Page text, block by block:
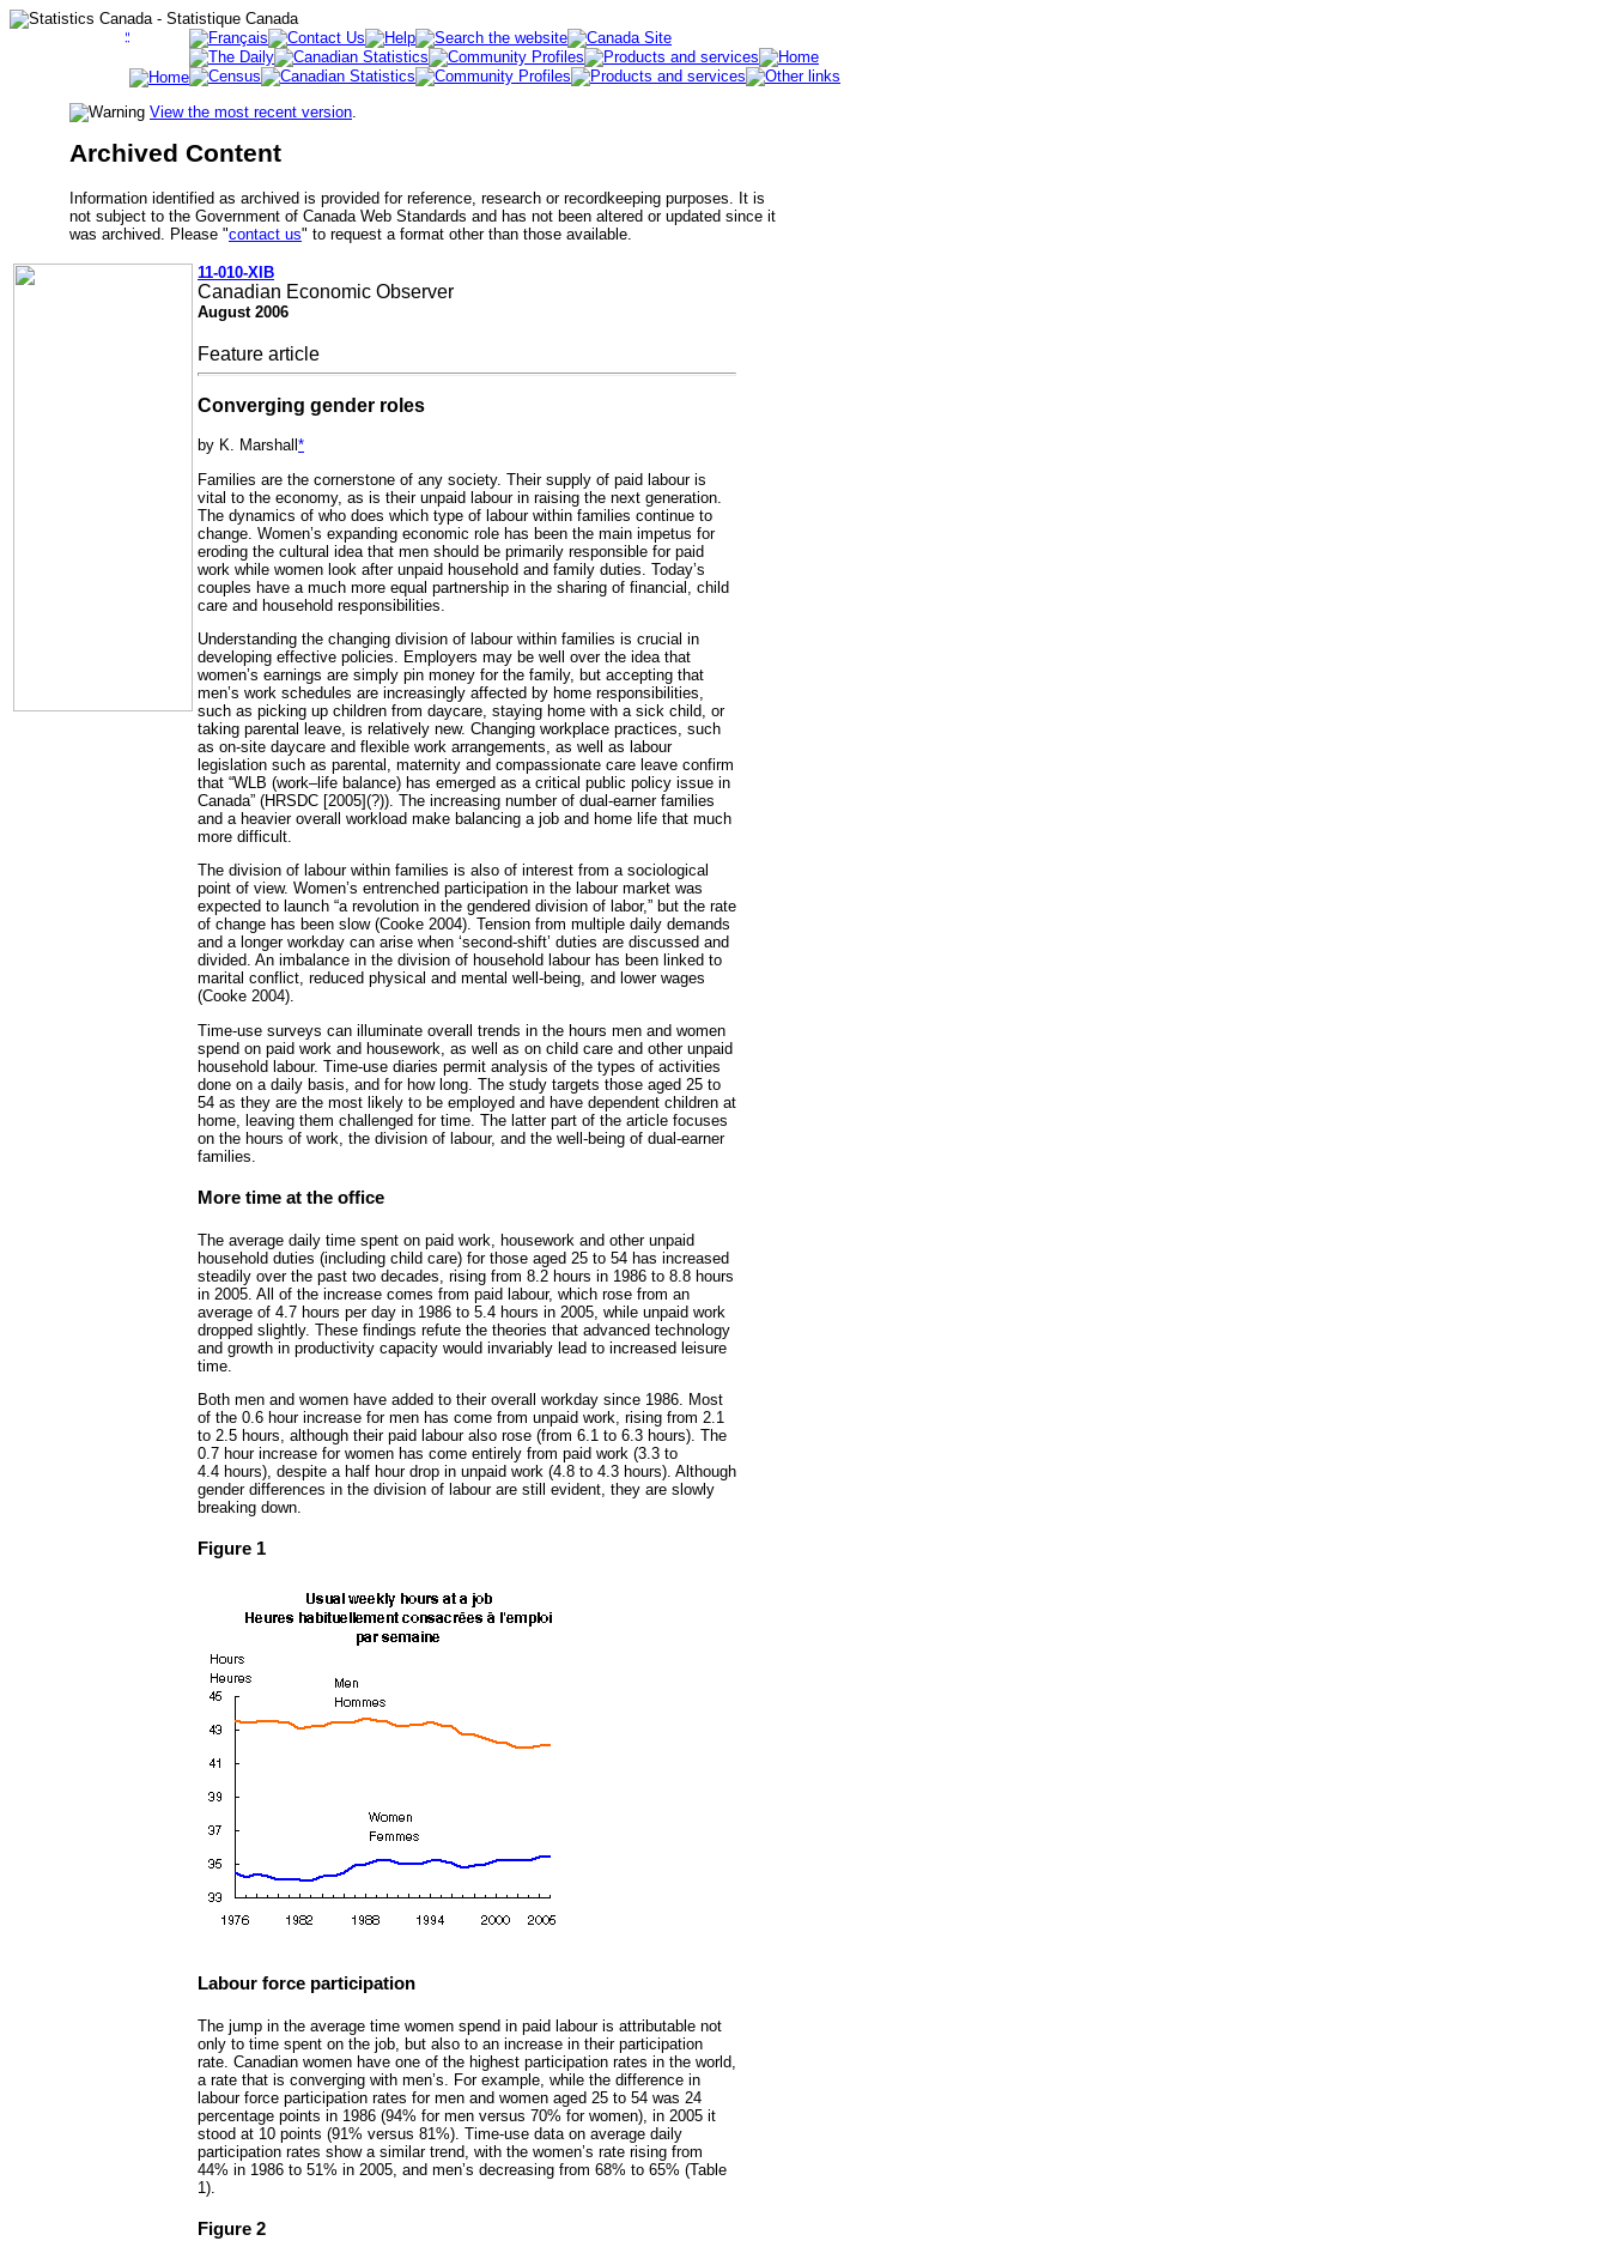
View the most recent version.
Archived Content
Information identified as archived is provided for reference, research or recordkeeping purposes. It is
not subject to the Government of Canada Web Standards and has not been altered or updated since it
was archived. Please "contact us" to request a format other than those available.
11-010-XIB
Canadian Economic Observer
August 2006
Feature article
Converging gender roles
by K. Marshall *
Families are the cornerstone of any society. Their supply of paid labour is
vital to the economy, as is their unpaid labour in raising the next generation.
The dynamics of who does which type of labour within families continue to
change. Women’s expanding economic role has been the main impetus for
eroding the cultural idea that men should be primarily responsible for paid
work while women look after unpaid household and family duties. Today’s
couples have a much more equal partnership in the sharing of financial, child
care and household responsibilities.
Understanding the changing division of labour within families is crucial in
developing effective policies. Employers may be well over the idea that
women’s earnings are simply pin money for the family, but accepting that
men’s work schedules are increasingly affected by home responsibilities,
such as picking up children from daycare, staying home with a sick child, or
taking parental leave, is relatively new. Changing workplace practices, such
as on-site daycare and flexible work arrangements, as well as labour
legislation such as parental, maternity and compassionate care leave confirm
that “WLB (work–life balance) has emerged as a critical public policy issue in
Canada” (HRSDC [2005](?)). The increasing number of dual-earner families
and a heavier overall workload make balancing a job and home life that much
more difficult.
The division of labour within families is also of interest from a sociological
point of view. Women’s entrenched participation in the labour market was
expected to launch “a revolution in the gendered division of labor,” but the rate
of change has been slow (Cooke 2004). Tension from multiple daily demands
and a longer workday can arise when ‘second-shift’ duties are discussed and
divided. An imbalance in the division of household labour has been linked to
marital conflict, reduced physical and mental well-being, and lower wages
(Cooke 2004).
Time-use surveys can illuminate overall trends in the hours men and women
spend on paid work and housework, as well as on child care and other unpaid
household labour. Time-use diaries permit analysis of the types of activities
done on a daily basis, and for how long. The study targets those aged 25 to
54 as they are the most likely to be employed and have dependent children at
home, leaving them challenged for time. The latter part of the article focuses
on the hours of work, the division of labour, and the well-being of dual-earner
families.
More time at the office
The average daily time spent on paid work, housework and other unpaid
household duties (including child care) for those aged 25 to 54 has increased
steadily over the past two decades, rising from 8.2 hours in 1986 to 8.8 hours
in 2005. All of the increase comes from paid labour, which rose from an
average of 4.7 hours per day in 1986 to 5.4 hours in 2005, while unpaid work
dropped slightly. These findings refute the theories that advanced technology
and growth in productivity capacity would invariably lead to increased leisure
time.
Both men and women have added to their overall workday since 1986. Most
of the 0.6 hour increase for men has come from unpaid work, rising from 2.1
to 2.5 hours, although their paid labour also rose (from 6.1 to 6.3 hours). The
0.7 hour increase for women has come entirely from paid work (3.3 to
4.4 hours), despite a half hour drop in unpaid work (4.8 to 4.3 hours). Although
gender differences in the division of labour are still evident, they are slowly
breaking down.
Figure 1
Labour force participation
The jump in the average time women spend in paid labour is attributable not
only to time spent on the job, but also to an increase in their participation
rate. Canadian women have one of the highest participation rates in the world,
a rate that is converging with men’s. For example, while the difference in
labour force participation rates for men and women aged 25 to 54 was 24
percentage points in 1986 (94% for men versus 70% for women), in 2005 it
stood at 10 points (91% versus 81%). Time-use data on average daily
participation rates show a similar trend, with the women’s rate rising from
44% in 1986 to 51% in 2005, and men’s decreasing from 68% to 65% (Table
1).
Figure 2